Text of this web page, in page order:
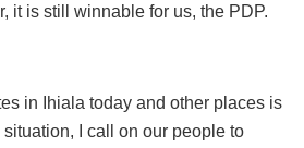
it is still winnable for us, the PDP.
in Ihiala today and other places is
I call on our people to